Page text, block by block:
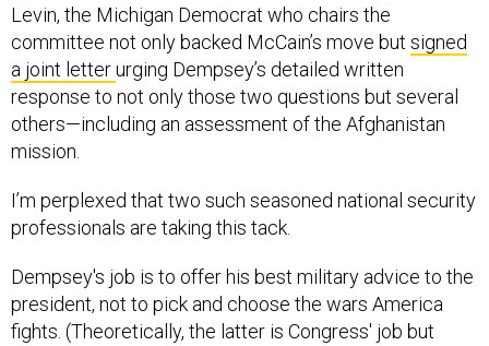
Levin, the Michigan Democrat who chairs the
committee not only backed McCain’s move but signed
a joint letterurging Dempsey’s detailed written
response to not only those two questions but several
others—including an assessment of the Afghanistan
mission.
I’m perplexed that two such seasoned national security
professionals are taking this tack.
Dempsey's job is to offer his best military advice to the
president, not to pick and choose the wars America
fights. (Theoretically, the latter is Congress' job but